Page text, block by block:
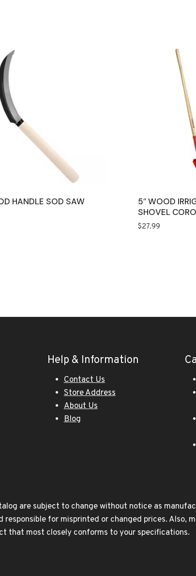
HANDLE SOD SAW
5″ WOOD
SHOVEL
$27.99
Help & Information
Contact Us
Store Address
About Us
Blog
are subject to change without notice as
for misprinted or changed prices. Also,
that most closely conforms to your specifications.